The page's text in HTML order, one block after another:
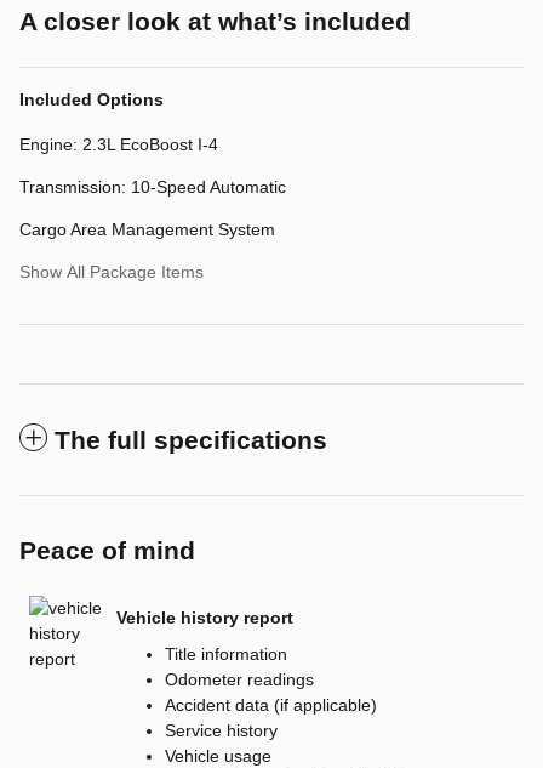
A closer look at what’s included
Included Options
Engine: 2.3L EcoBoost I-4
Transmission: 10-Speed Automatic
Cargo Area Management System
Show All Package Items
The full specifications
Peace of mind
Vehicle history report
Title information
Odometer readings
Accident data (if applicable)
Service history
Vehicle usage